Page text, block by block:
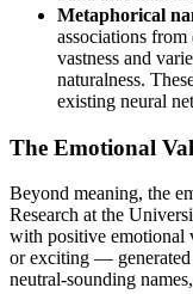
Metaphorical
associations from
vastness and
naturalness.
existing neural
The Emotional
Beyond meaning, the
Research at the
with positive emotional
or exciting — generated
neutral-sounding